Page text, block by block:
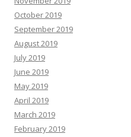
October 2019
September 2019
August 2019
July 2019
June 2019
May 2019
April 2019
March 2019
February 2019